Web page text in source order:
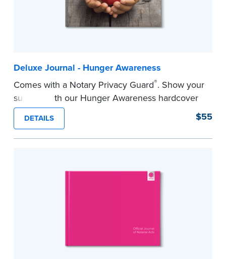
Deluxe Journal - Hunger Awareness
Comes with a Notary Privacy Guard®. Show your
support with our Hunger Awareness hardcover
Journal. Features a tamper-proof, Smyth-sewn
binding for long-lasting durability and security.
Step-by-step illustrated instructions make it easy
DETAILS $55